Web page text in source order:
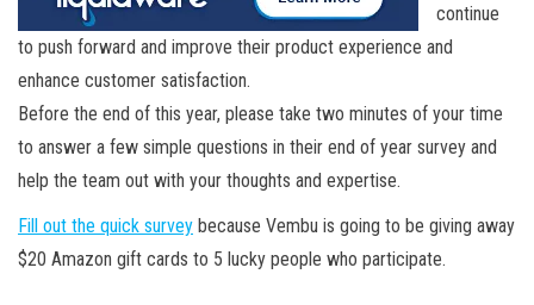
continue
to push forward and improve their product experience and
enhance customer satisfaction.
Before the end of this year, please take two minutes of your time
to answer a few simple questions in their end of year survey and
help the team out with your thoughts and expertise.
Fill out the quick survey because Vembu is going to be giving away
$20 Amazon gift cards to 5 lucky people who participate.